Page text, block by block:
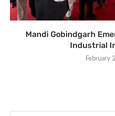
Mandi Gobindgarh
Industrial
February